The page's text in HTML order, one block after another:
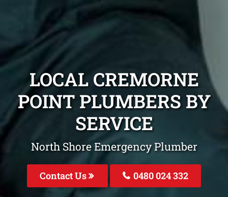
LOCAL CREMORNE
POINT PLUMBERS BY
SERVICE
North Shore Emergency Plumber
Contact Us 0480 024 332